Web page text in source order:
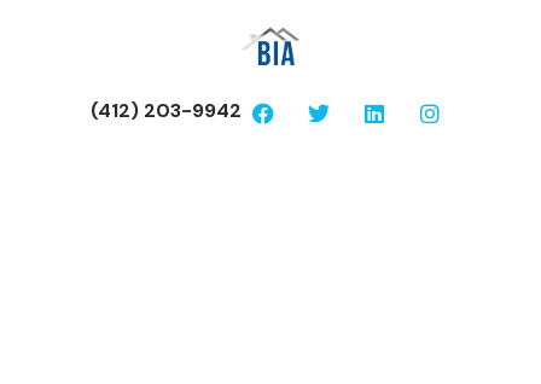
(412) 203-9942